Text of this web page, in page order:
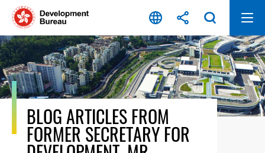
Skip
content
BLOG ARTICLES FROM
FORMER SECRETARY FOR